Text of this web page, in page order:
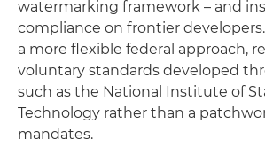
watermarking framework – and
compliance on frontier
a more flexible federal approach,
voluntary standards developed
such as the National Institute of
Technology rather than a
mandates.